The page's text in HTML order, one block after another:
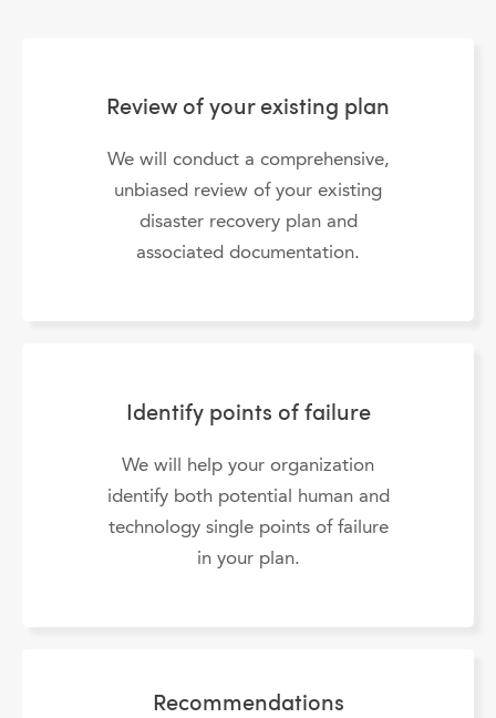
Review of your existing plan
We will conduct a comprehensive,
unbiased review of your existing
disaster recovery plan and
associated documentation.
Identify points of failure
We will help your organization
identify both potential human and
technology single points of failure
in your plan.
Recommendations